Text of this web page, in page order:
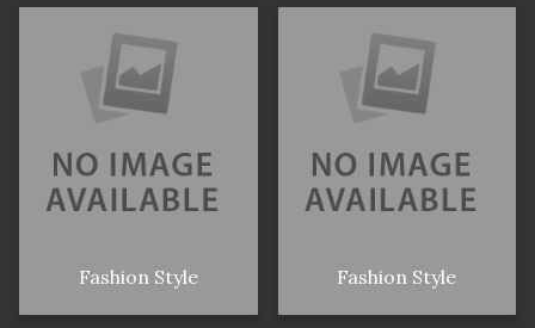
Fashion Style Fashion Style